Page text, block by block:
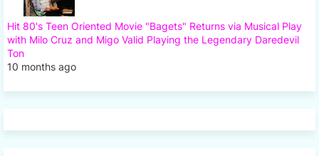
Hit 80's Teen Oriented Movie "Bagets" Returns via Musical Play
with Milo Cruz and Migo Valid Playing the Legendary Daredevil
Ton
10 months ago